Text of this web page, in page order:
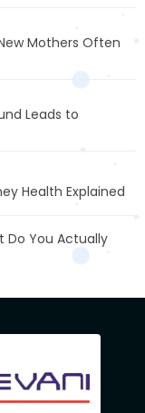
Mothers Often
Leads to
Health Explained
Do You Actually